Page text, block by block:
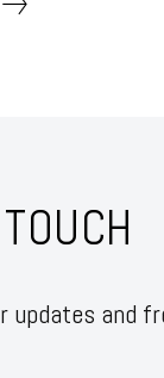
and